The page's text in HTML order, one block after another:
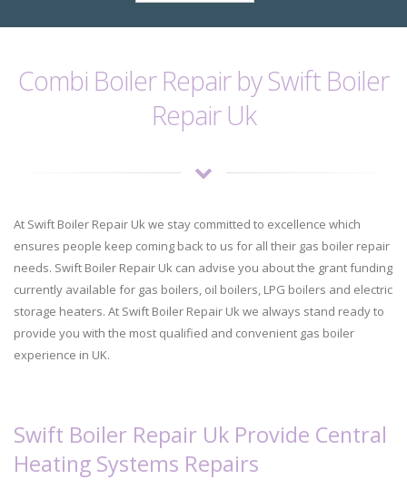
Combi Boiler Repair by Swift Boiler
Repair Uk
At Swift Boiler Repair Uk we stay committed to excellence which
ensures people keep coming back to us for all their gas boiler repair
needs. Swift Boiler Repair Uk can advise you about the grant funding
currently available for gas boilers, oil boilers, LPG boilers and electric
storage heaters. At Swift Boiler Repair Uk we always stand ready to
provide you with the most qualified and convenient gas boiler
experience in UK.
Swift Boiler Repair Uk Provide Central
Heating Systems Repairs